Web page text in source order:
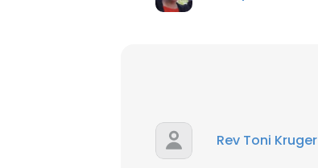
Rev Toni Kruger